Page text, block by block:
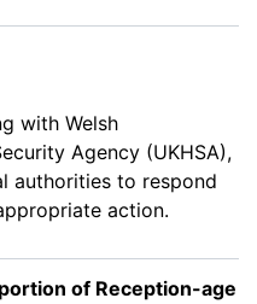
with Welsh
Agency (UKHSA),
authorities to respond
action.
of Reception-age